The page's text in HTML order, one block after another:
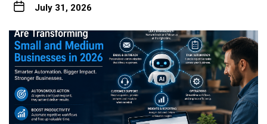
July 31, 2026